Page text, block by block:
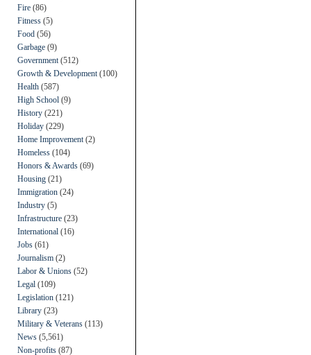
Fire (86)
Fitness (5)
Food (56)
Garbage (9)
Government (512)
Growth & Development (100)
Health (587)
High School (9)
History (221)
Holiday (229)
Home Improvement (2)
Homeless (104)
Honors & Awards (69)
Housing (21)
Immigration (24)
Industry (5)
Infrastructure (23)
International (16)
Jobs (61)
Journalism (2)
Labor & Unions (52)
Legal (109)
Legislation (121)
Library (23)
Military & Veterans (113)
News (5,561)
Non-profits (87)